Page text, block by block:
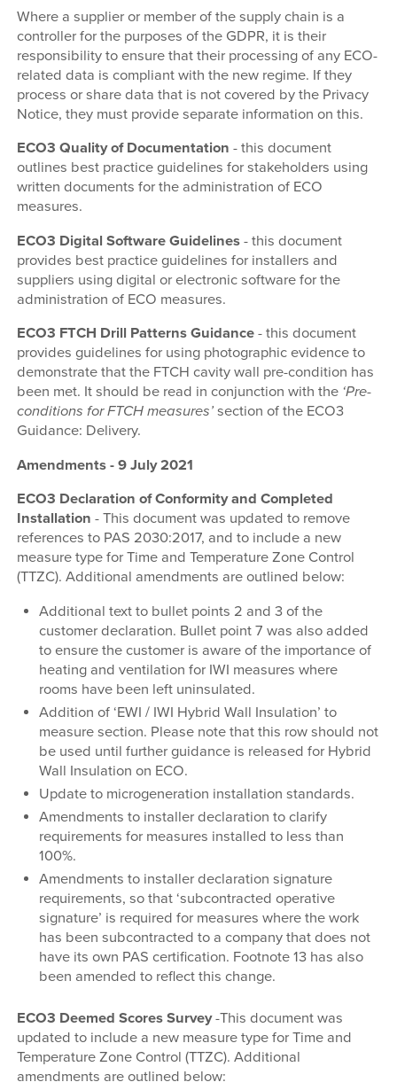
Where a supplier or member of the supply chain is a
controller for the purposes of the GDPR, it is their
responsibility to ensure that their processing of any ECO-
related data is compliant with the new regime. If they
process or share data that is not covered by the Privacy
Notice, they must provide separate information on this.
ECO3 Quality of Documentation- this document
outlines best practice guidelines for stakeholders using
written documents for the administration of ECO
measures.
ECO3 Digital Software Guidelines - this document
provides best practice guidelines for installers and
suppliers using digital or electronic software for the
administration of ECO measures.
ECO3 FTCH Drill Patterns Guidance - this document
provides guidelines for using photographic evidence to
demonstrate that the FTCH cavity wall pre-condition has
been met. It should be read in conjunction with the ‘Pre-
conditions for FTCH measures’section of the ECO3
Guidance: Delivery.
Amendments - 9 July 2021
ECO3 Declaration of Conformity and Completed
Installation- This document was updated to remove
references to PAS 2030:2017, and to include a new
measure type for Time and Temperature Zone Control
(TTZC). Additional amendments are outlined below:
Additional text to bullet points 2 and 3 of the
customer declaration. Bullet point 7 was also added
to ensure the customer is aware of the importance of
heating and ventilation for IWI measures where
rooms have been left uninsulated.
Addition of ‘EWI / IWI Hybrid Wall Insulation’ to
measure section. Please note that this row should not
be used until further guidance is released for Hybrid
Wall Insulation on ECO.
Update to microgeneration installation standards.
Amendments to installer declaration to clarify
requirements for measures installed to less than
100%.
Amendments to installer declaration signature
requirements, so that ‘subcontracted operative
signature’ is required for measures where the work
has been subcontracted to a company that does not
have its own PAS certification. Footnote 13 has also
been amended to reflect this change.
ECO3 Deemed Scores Survey-This document was
updated to include a new measure type for Time and
Temperature Zone Control (TTZC). Additional
amendments are outlined below: